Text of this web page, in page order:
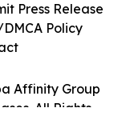
Affinity Group
All Rights
Press Release
Policy